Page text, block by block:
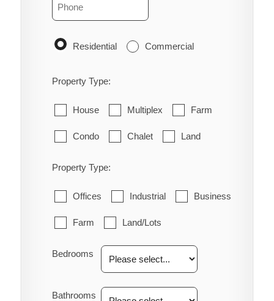
Residential Commercial
Property Type:
House Multiplex Farm
Condo Chalet Land
Property Type:
Offices Industrial Business
Farm Land/Lots
Bedrooms
Bathrooms